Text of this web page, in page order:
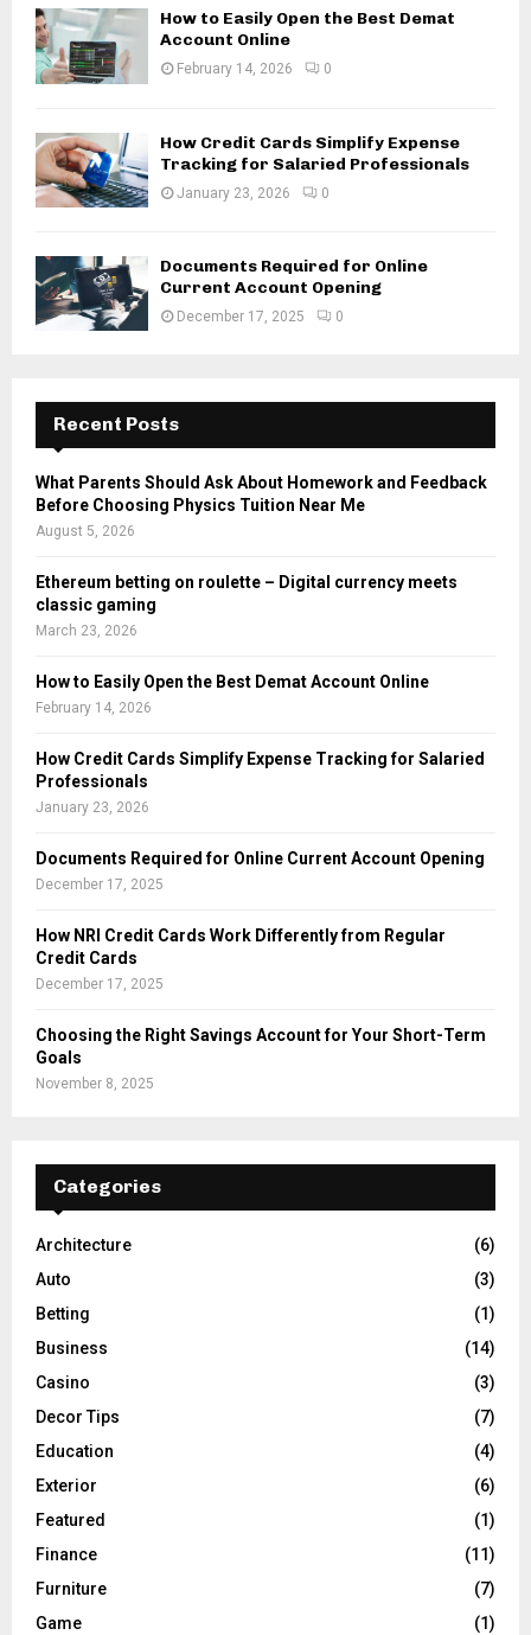
How to Easily Open the Best Demat
Account Online
February 14, 2026 0
How Credit Cards Simplify Expense
Tracking for Salaried Professionals
January 23, 2026 0
Documents Required for Online
Current Account Opening
December 17, 2025 0
Recent Posts
What Parents Should Ask About Homework and Feedback
Before Choosing Physics Tuition Near Me
August 5, 2026
Ethereum betting on roulette – Digital currency meets
classic gaming
March 23, 2026
How to Easily Open the Best Demat Account Online
February 14, 2026
How Credit Cards Simplify Expense Tracking for Salaried
Professionals
January 23, 2026
Documents Required for Online Current Account Opening
December 17, 2025
How NRI Credit Cards Work Differently from Regular
Credit Cards
December 17, 2025
Choosing the Right Savings Account for Your Short-Term
Goals
November 8, 2025
Categories
Architecture
(6)
Auto
(3)
Betting
(1)
Business
(14)
Casino
(3)
Decor Tips
(7)
Education
(4)
Exterior
(6)
Featured
(1)
Finance
(11)
Furniture
(7)
Game
(1)